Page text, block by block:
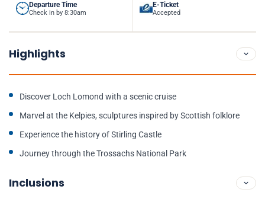
Departure Time
Check in by 8:30am
E-Ticket
Accepted
Highlights
Discover Loch Lomond with a scenic cruise
Marvel at the Kelpies, sculptures inspired by Scottish folklore
Experience the history of Stirling Castle
Journey through the Trossachs National Park
Inclusions